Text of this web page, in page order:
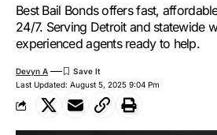
Best Bail Bonds offers fast,
24/7. Serving Detroit and statewide
experienced agents ready to help.
Last Updated: August 5, 2025 9:04 Pm
Devyn A